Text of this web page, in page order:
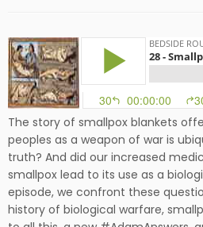
The story of smallpox blankets
peoples as a weapon of war is
truth? And did our increased
smallpox lead to its use as a
episode, we confront these
history of biological warfare,